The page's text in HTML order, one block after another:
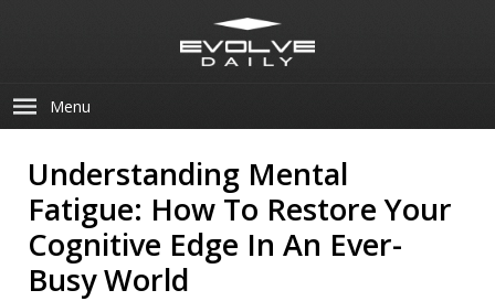
Menu
Understanding Mental
Fatigue: How To Restore Your
Cognitive Edge In An Ever-
Busy World